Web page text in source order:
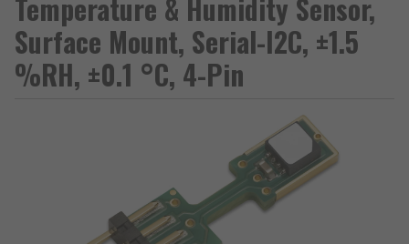
Temperature & Humidity Sensor,
Surface Mount, Serial-I2C, ±1.5
%RH, ±0.1 °C, 4-Pin